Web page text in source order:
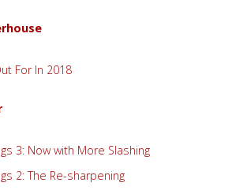
For In 2018
3: Now with More Slashing
2: The Re-sharpening